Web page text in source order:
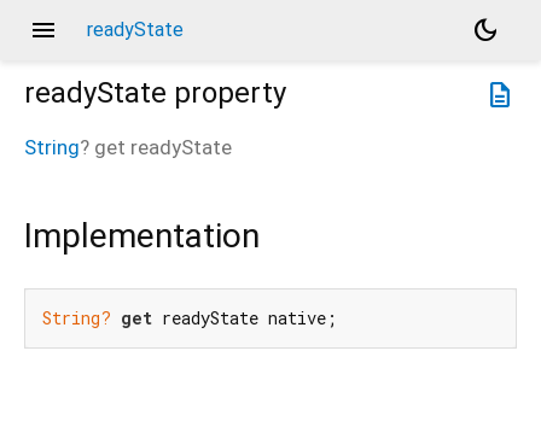
menu readyState
dark_mode
description
readyState property
String? get readyState
Implementation
String? get readyState native;